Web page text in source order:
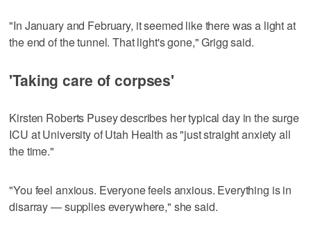
"In January and February, it seemed like there was a light at
the end of the tunnel. That light's gone," Grigg said.
'Taking care of corpses'
Kirsten Roberts Pusey describes her typical day in the surge
ICU at University of Utah Health as "just straight anxiety all
the time."
"You feel anxious. Everyone feels anxious. Everything is in
disarray — supplies everywhere," she said.